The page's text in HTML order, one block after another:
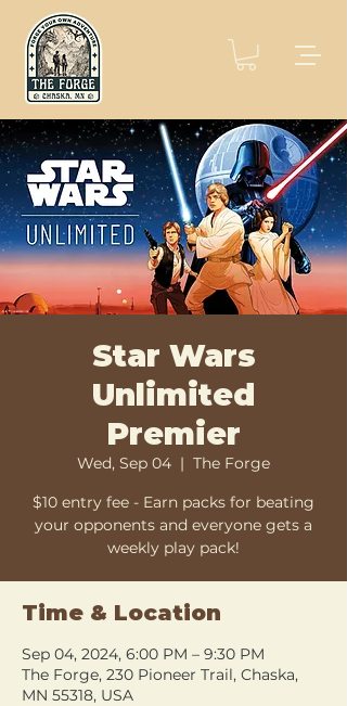
Star Wars
Unlimited
Premier
Wed, Sep 04
  |
The Forge
$10 entry fee - Earn packs for beating
your opponents and everyone gets a
weekly play pack!
Time & Location
Sep 04, 2024, 6:00 PM – 9:30 PM
The Forge, 230 Pioneer Trail, Chaska,
MN 55318, USA